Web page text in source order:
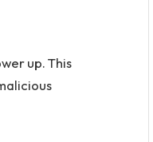
up. This